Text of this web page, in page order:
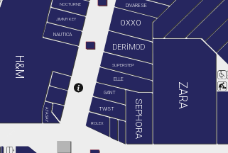
ATASAY
DERİMOD
DIVARESE
ELLE
GANT
H&M
JIMMY KEY
NAUTICA
NOCTURNE
OXXO
ROLEX SEPHORA
SUPERSTEP
TWIST ZARA